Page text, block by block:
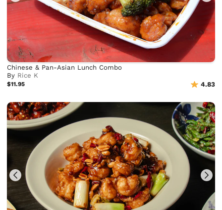
Chinese & Pan-Asian Lunch Combo
By Rice K
$11.95 4.83